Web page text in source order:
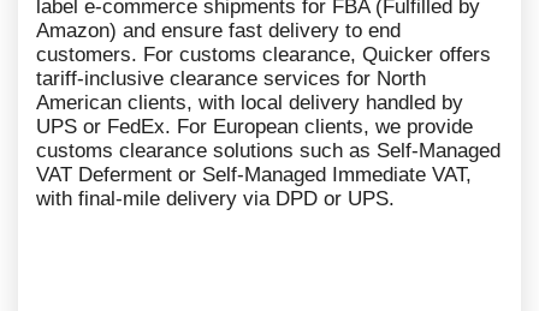
label e-commerce shipments for FBA (Fulfilled by
Amazon) and ensure fast delivery to end
customers. For customs clearance, Quicker offers
tariff-inclusive clearance services for North
American clients, with local delivery handled by
UPS or FedEx. For European clients, we provide
customs clearance solutions such as Self-Managed
VAT Deferment or Self-Managed Immediate VAT,
with final-mile delivery via DPD or UPS.